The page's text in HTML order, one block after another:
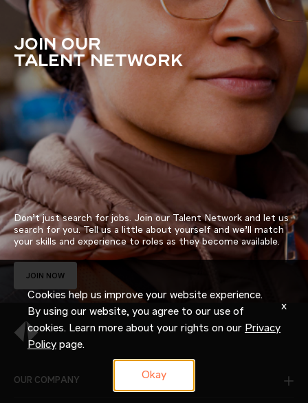
JOIN OUR
TALENT NETWORK
Don’t just search for jobs. Join our Talent Network and let us
search for you. Tell us a little about yourself and we’ll match
your skills and experience to roles as they become available.
JOIN NOW
OUR COMPANY
Cookies help us improve your website experience.
By using our website, you agree to our use of
cookies. Learn more about your rights on our Privacy
Policy page.
Okay
x